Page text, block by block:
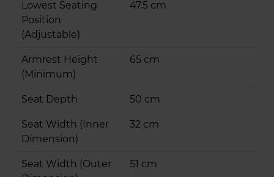
Lowest Seating
Position
(Adjustable)
47.5 cm
Armrest Height
(Minimum)
65 cm
Seat Depth 50 cm
Seat Width (Inner
Dimension)
32 cm
Seat Width (Outer
51 cm